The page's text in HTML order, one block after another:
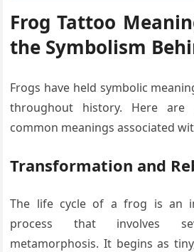
Frog Tattoo
the Symbolism
Frogs have held symbolic
throughout history. Here
common meanings associated
Transformation and
The life cycle of a frog is an
process that involves
metamorphosis. It begins as